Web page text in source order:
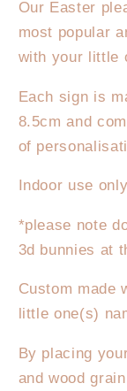
Easter
Bunny
Please
Here
Hanger
3D
Our Easter
most popular
with your little
Each sign is
8.5cm and
of
Indoor use only
*please note
3d bunnies at
Custom made
little one(s)
By placing
and wood